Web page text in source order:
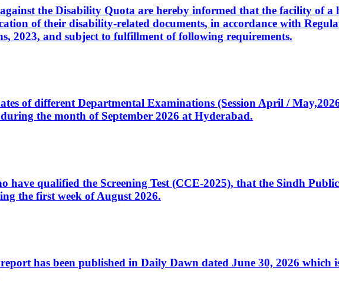
the Disability Quota are hereby informed that the facility of
of their disability-related documents, in accordance with
2023, and subject to fulfillment of following requirements.
of different Departmental Examinations (Session April /
the month of September 2026 at Hyderabad.
qualified the Screening Test (CCE-2025), that the Sindh
the first week of August 2026.
has been published in Daily Dawn dated June 30, 2026